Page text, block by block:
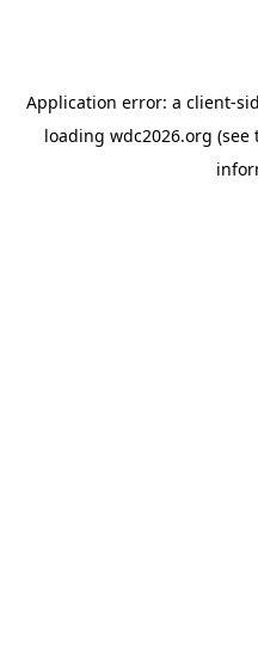
Application error: a client-
loading wdc2026.org (see